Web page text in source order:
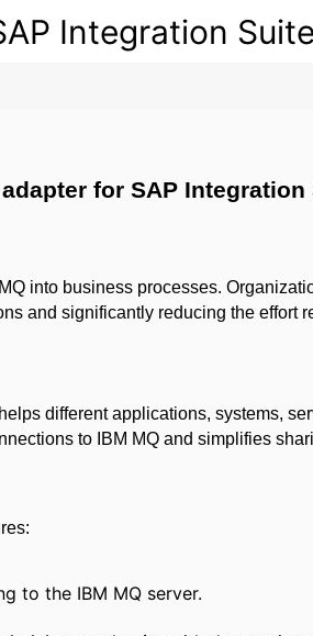
Integration Suite
for SAP
into business processes.
and significantly reducing the effort
different applications, systems,
to IBM MQ and simplifies
to the IBM MQ server.